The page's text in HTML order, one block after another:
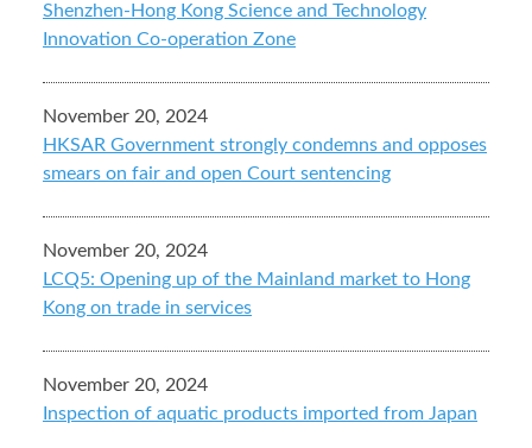
Shenzhen-Hong Kong Science and Technology
Innovation Co-operation Zone
November 20, 2024
HKSAR Government strongly condemns and opposes
smears on fair and open Court sentencing
November 20, 2024
LCQ5: Opening up of the Mainland market to Hong
Kong on trade in services
November 20, 2024
Inspection of aquatic products imported from Japan